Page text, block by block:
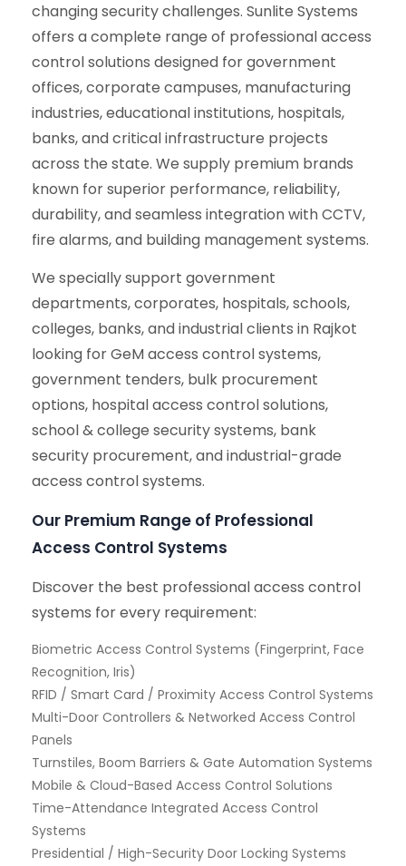
changing security challenges. Sunlite Systems
offers a complete range of professional access
control solutions designed for government
offices, corporate campuses, manufacturing
industries, educational institutions, hospitals,
banks, and critical infrastructure projects
across the state. We supply premium brands
known for superior performance, reliability,
durability, and seamless integration with CCTV,
fire alarms, and building management systems.
We specially support government
departments, corporates, hospitals, schools,
colleges, banks, and industrial clients in Rajkot
looking for GeM access control systems,
government tenders, bulk procurement
options, hospital access control solutions,
school & college security systems, bank
security procurement, and industrial-grade
access control systems.
Our Premium Range of Professional
Access Control Systems
Discover the best professional access control
systems for every requirement:
Biometric Access Control Systems (Fingerprint, Face
Recognition, Iris)
RFID / Smart Card / Proximity Access Control Systems
Multi-Door Controllers & Networked Access Control
Panels
Turnstiles, Boom Barriers & Gate Automation Systems
Mobile & Cloud-Based Access Control Solutions
Time-Attendance Integrated Access Control
Systems
Presidential / High-Security Door Locking Systems